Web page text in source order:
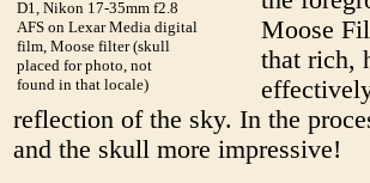
D1, Nikon 17-35mm f2.8
AFS on Lexar Media digital
film, Moose filter (skull
placed for photo, not
found in that locale)
Moose
that rich,
reflection of the sky. In the
and the skull more impressive!